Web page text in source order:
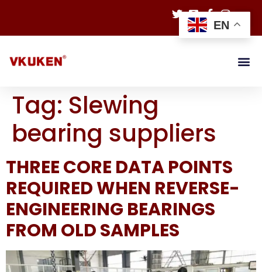
Tag: Slewing
bearing suppliers
THREE CORE DATA POINTS
REQUIRED WHEN REVERSE-
ENGINEERING BEARINGS
FROM OLD SAMPLES
EN